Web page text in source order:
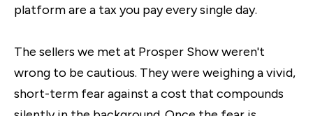
platform are a tax you pay every single day.
The sellers we met at Prosper Show weren't
wrong to be cautious. They were weighing a vivid,
short-term fear against a cost that compounds